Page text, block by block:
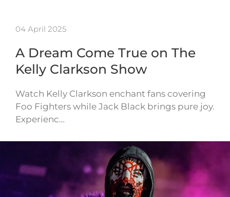
04 April 2025
A Dream Come True on The
Kelly Clarkson Show
Watch Kelly Clarkson enchant fans covering
Foo Fighters while Jack Black brings pure joy.
Experienc…